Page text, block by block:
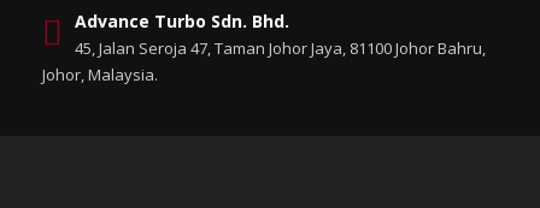
Advance Turbo Sdn. Bhd.
45, Jalan Seroja 47, Taman Johor Jaya, 81100 Johor Bahru,
Johor, Malaysia.